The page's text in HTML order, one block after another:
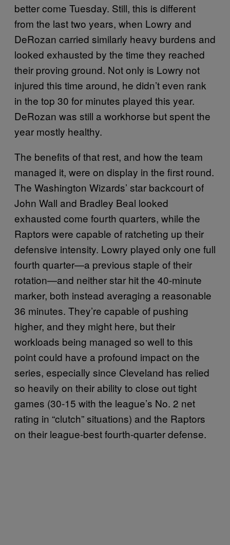
better come Tuesday. Still, this is different
from the last two years, when Lowry and
DeRozan carried similarly heavy burdens and
looked exhausted by the time they reached
their proving ground. Not only is Lowry not
injured this time around, he didn’t even rank
in the top 30 for minutes played this year.
DeRozan was still a workhorse but spent the
year mostly healthy.
The benefits of that rest, and how the team
managed it, were on display in the first round.
The Washington Wizards’ star backcourt of
John Wall and Bradley Beal looked
exhausted come fourth quarters, while the
Raptors were capable of ratcheting up their
defensive intensity. Lowry played only one full
fourth quarter—a previous staple of their
rotation—and neither star hit the 40-minute
marker, both instead averaging a reasonable
36 minutes. They’re capable of pushing
higher, and they might here, but their
workloads being managed so well to this
point could have a profound impact on the
series, especially since Cleveland has relied
so heavily on their ability to close out tight
games (30-15 with the league’s No. 2 net
rating in “clutch” situations) and the Raptors
on their league-best fourth-quarter defense.